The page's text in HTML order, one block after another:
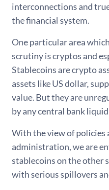
interconnections and
the financial system.
One particular area
scrutiny is cryptos and
Stablecoins are crypto
assets like US dollar,
value. But they are
by any central bank
With the view of policies
administration, we are
stablecoins on the other
with serious spillovers